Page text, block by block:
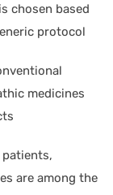
chosen based
protocol
medicines
are among the